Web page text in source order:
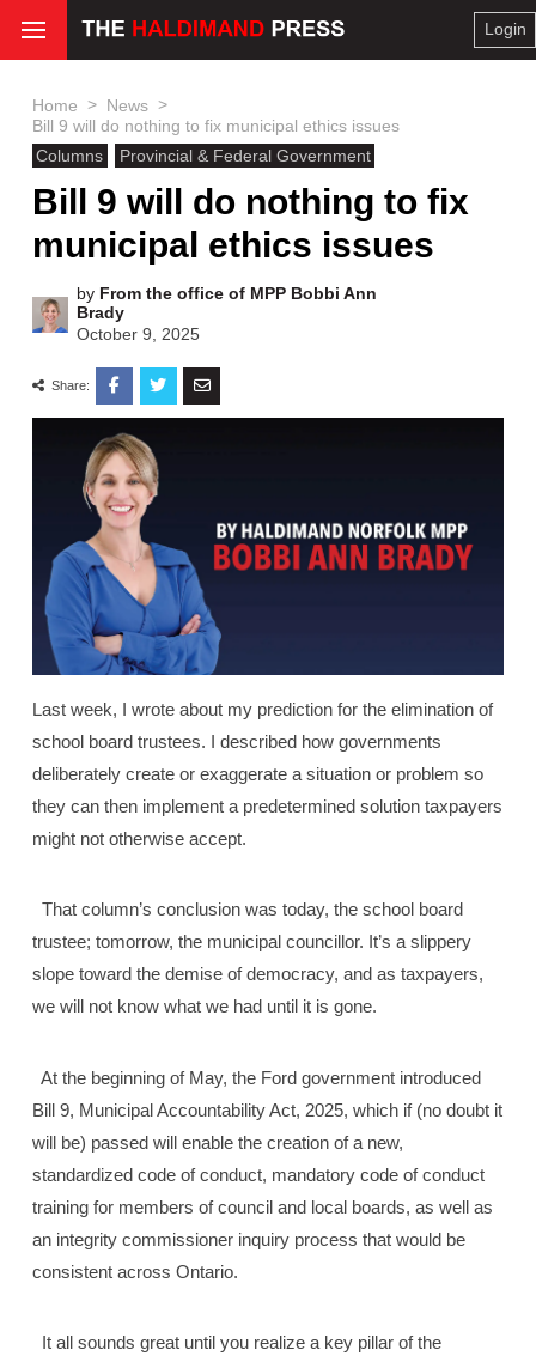
Login
Home > News >
Bill 9 will do nothing to fix municipal ethics issues
Columns
Provincial & Federal Government
Bill 9 will do nothing to fix
municipal ethics issues
by From the office of MPP Bobbi Ann
Brady
October 9, 2025
Share:
Last week, I wrote about my prediction for the elimination of
school board trustees. I described how governments
deliberately create or exaggerate a situation or problem so
they can then implement a predetermined solution taxpayers
might not otherwise accept.
That column’s conclusion was today, the school board
trustee; tomorrow, the municipal councillor. It’s a slippery
slope toward the demise of democracy, and as taxpayers,
we will not know what we had until it is gone.
At the beginning of May, the Ford government introduced
Bill 9, Municipal Accountability Act, 2025, which if (no doubt it
will be) passed will enable the creation of a new,
standardized code of conduct, mandatory code of conduct
training for members of council and local boards, as well as
an integrity commissioner inquiry process that would be
consistent across Ontario.
It all sounds great until you realize a key pillar of the